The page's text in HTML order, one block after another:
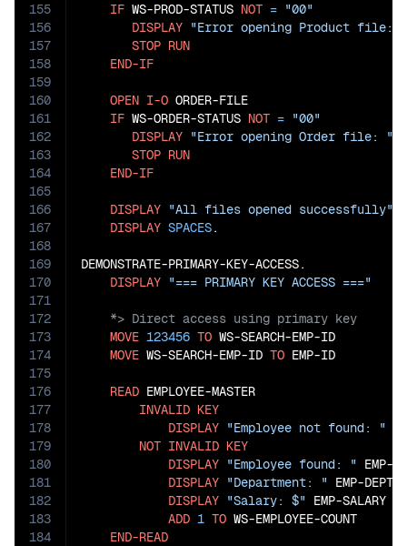
155
156
157
158
159
160
161
162
163
164
165
166
167
168
169
170
171
172
173
174
175
176
177
178
179
180
181
182
183
184
IF WS-PROD-STATUS NOT = "00"
DISPLAY "Error opening Product file: "
STOP RUN
END-IF
OPEN I-O ORDER-FILE
IF WS-ORDER-STATUS NOT = "00"
DISPLAY "Error opening Order file: "
STOP RUN
END-IF
DISPLAY "All files opened successfully"
DISPLAY SPACES.
DEMONSTRATE-PRIMARY-KEY-ACCESS.
DISPLAY "=== PRIMARY KEY ACCESS ==="
MOVE 123456 TO WS-SEARCH-EMP-ID
MOVE WS-SEARCH-EMP-ID TO EMP-ID
READ EMPLOYEE-MASTER
INVALID KEY
DISPLAY "Employee not found: "
NOT INVALID KEY
DISPLAY "Employee found: " EMP-
DISPLAY "Department: " EMP-DEPT-
DISPLAY "Salary: $" EMP-SALARY
ADD 1 TO WS-EMPLOYEE-COUNT
END-READ